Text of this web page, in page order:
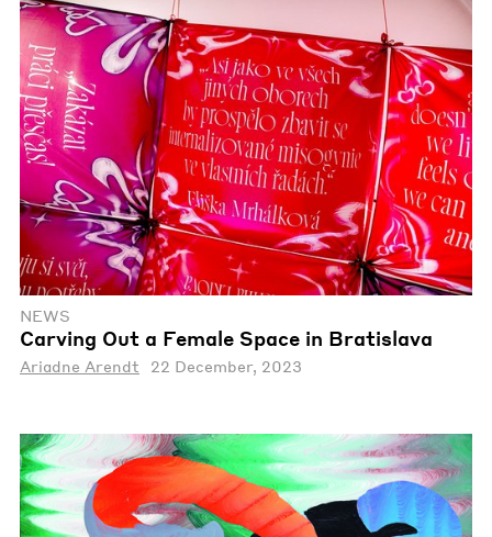
NEWS
Carving Out a Female Space in Bratislava
Ariadne Arendt 22 December, 2023